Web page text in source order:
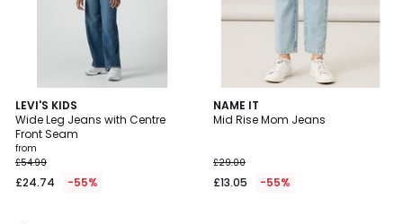
LEVI'S KIDS
Wide Leg Jeans with Centre
Front Seam
from
£54.99
£24.74 -55%
5
/
5
NAME IT
Mid Rise Mom Jeans
£29.00
£13.05 -55%